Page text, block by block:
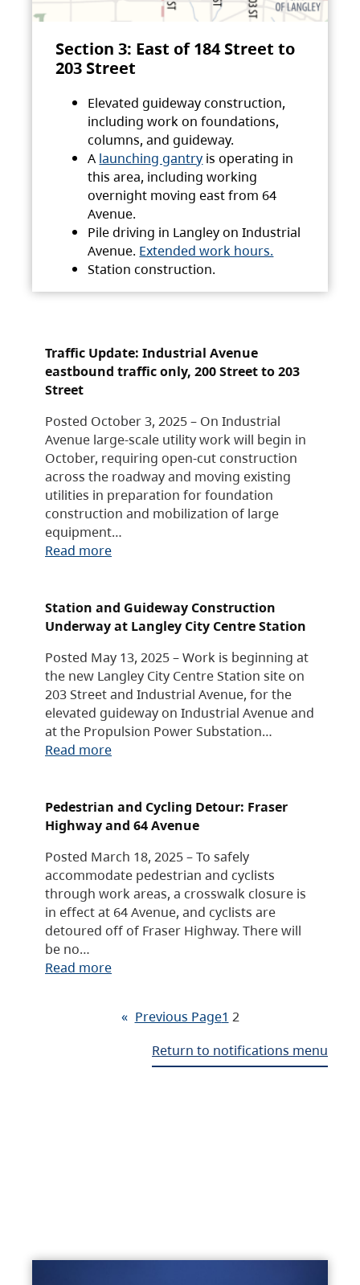
Section 3: East of 184 Street to
203 Street
Elevated guideway construction,
including work on foundations,
columns, and guideway.
A launching gantry is operating in
this area, including working
overnight moving east from 64
Avenue.
Pile driving in Langley on Industrial
Avenue. Extended work hours.
Station construction.
Traffic Update: Industrial Avenue
eastbound traffic only, 200 Street to 203
Street
Posted October 3, 2025 – On Industrial
Avenue large-scale utility work will begin in
October, requiring open-cut construction
across the roadway and moving existing
utilities in preparation for foundation
construction and mobilization of large
equipment…
Read more
Station and Guideway Construction
Underway at Langley City Centre Station
Posted May 13, 2025 – Work is beginning at
the new Langley City Centre Station site on
203 Street and Industrial Avenue, for the
elevated guideway on Industrial Avenue and
at the Propulsion Power Substation…
Read more
Pedestrian and Cycling Detour: Fraser
Highway and 64 Avenue
Posted March 18, 2025 – To safely
accommodate pedestrian and cyclists
through work areas, a crosswalk closure is
in effect at 64 Avenue, and cyclists are
detoured off of Fraser Highway. There will
be no…
Read more
« Previous Page1 2
Return to notifications menu